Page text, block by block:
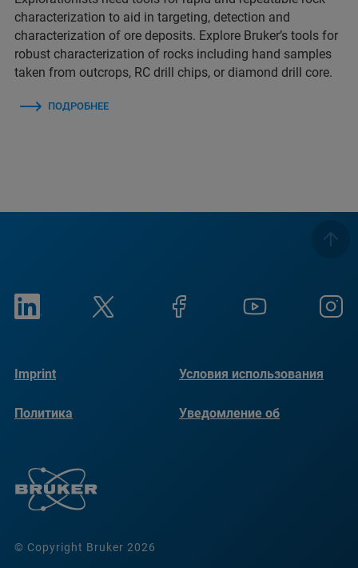
characterization to aid in targeting, detection and
characterization of ore deposits. Explore Bruker’s tools for
robust characterization of rocks including hand samples
taken from outcrops, RC drill chips, or diamond drill core.
ПОДРОБНЕЕ
© Copyright Bruker 2026
Imprint Условия использования
Политика
Уведомление об